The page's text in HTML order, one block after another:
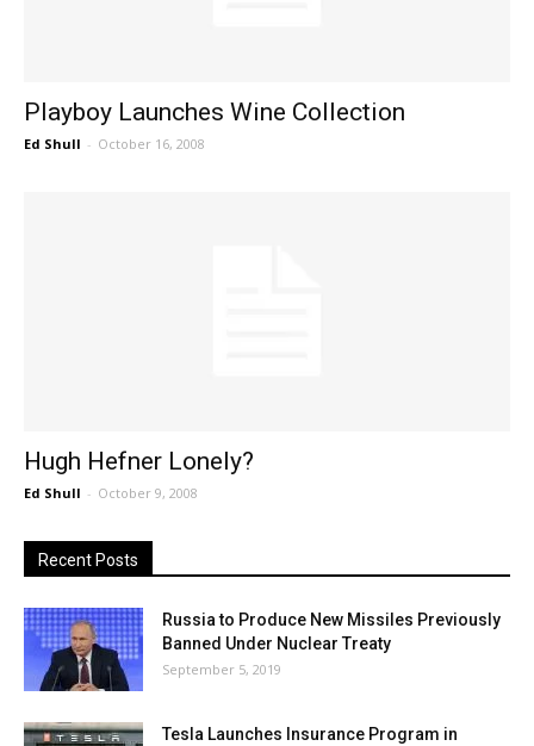
Playboy Launches Wine Collection
Ed Shull - October 16, 2008
Hugh Hefner Lonely?
Ed Shull - October 9, 2008
Recent Posts
Russia to Produce New Missiles Previously
Banned Under Nuclear Treaty
September 5, 2019
Tesla Launches Insurance Program in